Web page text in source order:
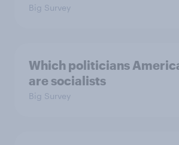
Big Survey
Which politicians
are socialists
Big Survey